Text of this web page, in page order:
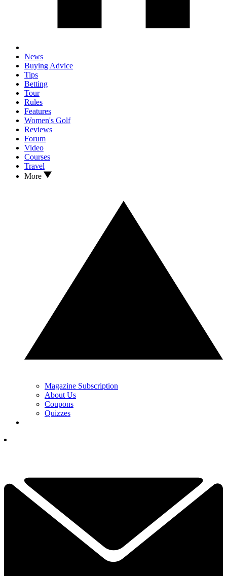
News
Buying Advice
Tips
Betting
Tour
Rules
Features
Women's Golf
Reviews
Forum
Video
Courses
Travel
More
Magazine Subscription
About Us
Coupons
Quizzes